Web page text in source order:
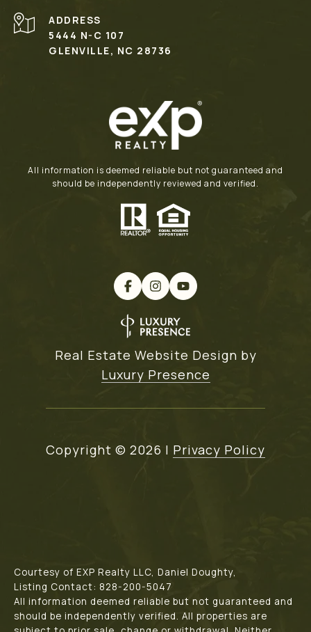
ADDRESS
5444 N-C 107
GLENVILLE, NC 28736
All information is deemed reliable but not guaranteed and
should be independently reviewed and verified.
Real Estate Website Design by
Luxury Presence
Copyright © 2026 | Privacy Policy
Courtesy of EXP Realty LLC, Daniel Doughty,
Listing Contact: 828-200-5047
All information deemed reliable but not guaranteed and
should be independently verified. All properties are